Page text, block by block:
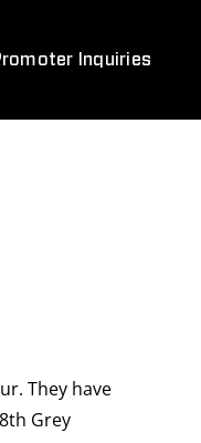
Inquiries
They have
Grey